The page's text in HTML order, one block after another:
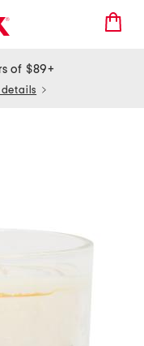
of $89+
details